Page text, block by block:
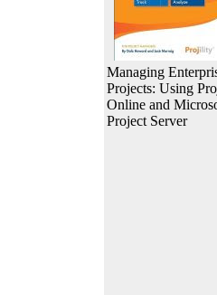
Managing
Projects: Using
Online and
Project Server